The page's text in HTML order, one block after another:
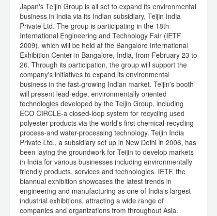
Japan's Teijin Group is all set to expand its environmental
business in India via its Indian subsidiary, Teijin India
Private Ltd. The group is participating in the 18th
International Engineering and Technology Fair (IETF
2009), which will be held at the Bangalore International
Exhibition Center in Bangalore, India, from February 23 to
26. Through its participation, the group will support the
company's initiatives to expand its environmental
business in the fast-growing Indian market. Teijin's booth
will present lead-edge, environmentally oriented
technologies developed by the Teijin Group, including
ECO CIRCLE-a closed-loop system for recycling used
polyester products via the world's first chemical-recycling
process-and water-processing technology. Teijin India
Private Ltd., a subsidiary set up in New Delhi in 2006, has
been laying the groundwork for Teijin to develop markets
in India for various businesses including environmentally
friendly products, services and technologies. IETF, the
biannual exhibition showcases the latest trends in
engineering and manufacturing as one of India's largest
industrial exhibitions, attracting a wide range of
companies and organizations from throughout Asia.